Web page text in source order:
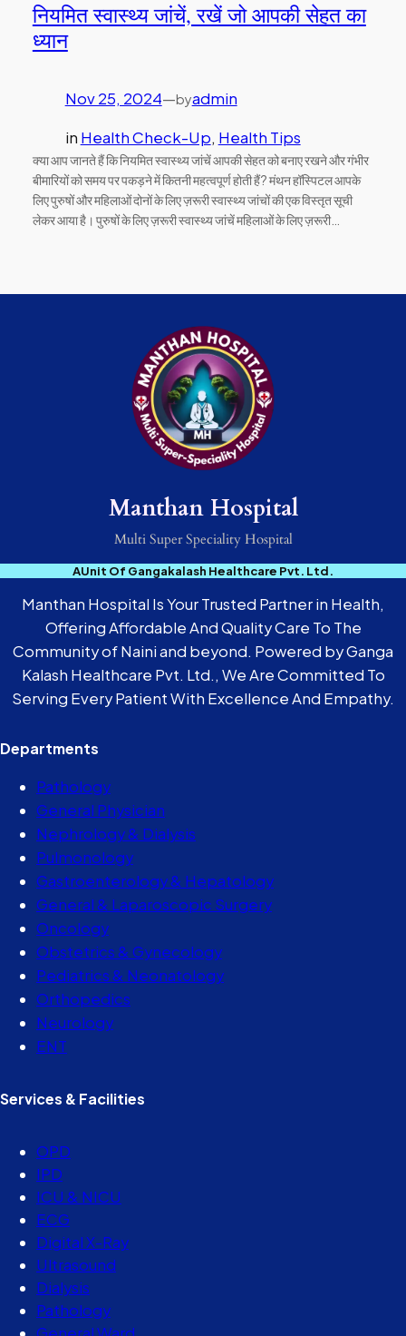
नियमित स्वास्थ्य जांचें, रखें जो आपकी सेहत का
ध्यान
Nov 25, 2024—byadmin
in Health Check-Up, Health Tips
क्या आप जानते हैं कि नियमित स्वास्थ्य जांचें आपकी सेहत को बनाए रखने और गंभीर
बीमारियों को समय पर पकड़ने में कितनी महत्वपूर्ण होती हैं? मंथन हॉस्पिटल आपके
लिए पुरुषों और महिलाओं दोनों के लिए ज़रूरी स्वास्थ्य जांचों की एक विस्तृत सूची
लेकर आया है। पुरुषों के लिए ज़रूरी स्वास्थ्य जांचें महिलाओं के लिए ज़रूरी…
Manthan Hospital
Multi Super Speciality Hospital
AUnit Of Gangakalash Healthcare Pvt. Ltd.
Manthan Hospital Is Your Trusted Partner in Health,
Offering Affordable And Quality Care To The
Community of Naini and beyond. Powered by Ganga
Kalash Healthcare Pvt. Ltd., We Are Committed To
Serving Every Patient With Excellence And Empathy.
Departments
Pathology
General Physician
Nephrology & Dialysis
Pulmonology
Gastroenterology & Hepatology
General & Laparoscopic Surgery
Oncology
Obstetrics & Gynecology
Pediatrics & Neonatology
Orthopedics
Neurology
ENT
Services & Facilities
OPD
IPD
ICU & NICU
ECG
Digital X-Ray
Ultrasound
Dialysis
Pathology